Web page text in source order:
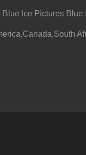
Ice Pictures Blue